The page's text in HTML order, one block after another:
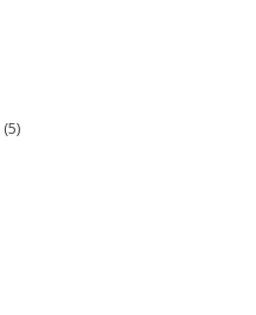
(5)